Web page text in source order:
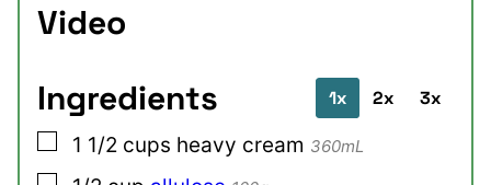
Video
Ingredients
1x 2x 3x
▢
1 1/2 cups heavy cream 360mL